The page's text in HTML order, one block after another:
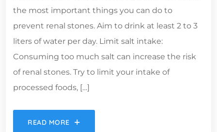
the most important things you can do to
prevent renal stones. Aim to drink at least 2 to 3
liters of water per day. Limit salt intake:
Consuming too much salt can increase the risk
of renal stones. Try to limit your intake of
processed foods, […]
READ MORE